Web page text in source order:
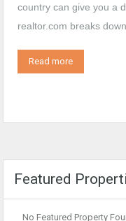
country can give you a
realtor.com breaks
Read more
Featured
No Featured Property